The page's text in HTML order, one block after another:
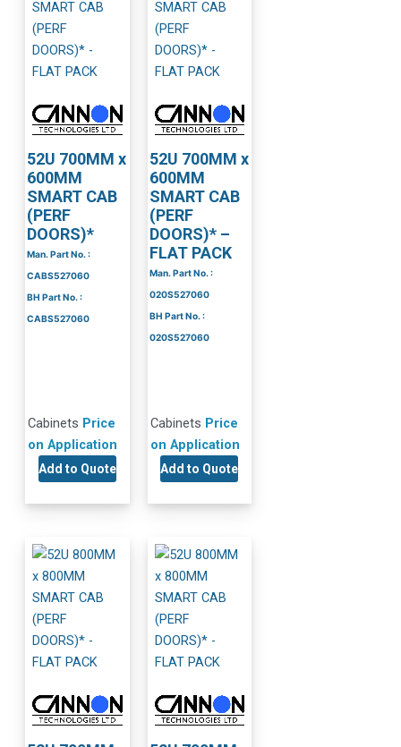
52U 700MM x
600MM
SMART CAB
(PERF
DOORS)*
Man. Part No. :
CABS527060
BH Part No. :
CABS527060
Cabinets Price
on Application
Add to Quote
52U 700MM x
600MM
SMART CAB
(PERF
DOORS)* –
FLAT PACK
Man. Part No. :
020S527060
BH Part No. :
020S527060
Cabinets Price
on Application
Add to Quote